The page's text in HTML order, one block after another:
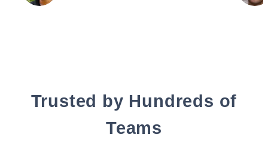
Trusted by Hundreds of
Teams